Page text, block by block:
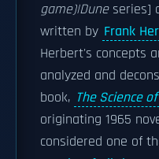
game)|Duneseries]
written by Frank
Herbert's concepts
analyzed and
book, The Science
originating 1965
considered one of